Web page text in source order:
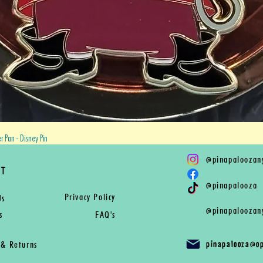
Pan - Disney Pin
Privacy Policy
FAQ's
Returns
@
@pinapalooza
@